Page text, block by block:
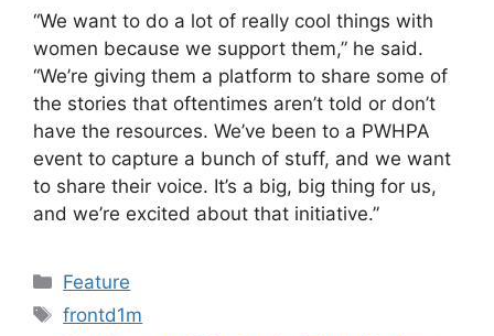
“We want to do a lot of really cool things with
women because we support them,” he said.
“We’re giving them a platform to share some of
the stories that oftentimes aren’t told or don’t
have the resources. We’ve been to a PWHPA
event to capture a bunch of stuff, and we want
to share their voice. It’s a big, big thing for us,
and we’re excited about that initiative.”
Categories
Feature
Tags
frontd1m